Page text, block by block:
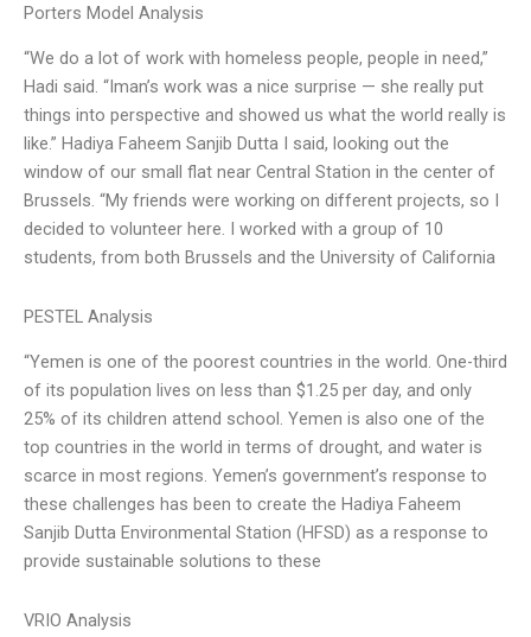
Porters Model Analysis
“We do a lot of work with homeless people, people in need,”
Hadi said. “Iman’s work was a nice surprise — she really put
things into perspective and showed us what the world really is
like.” Hadiya Faheem Sanjib Dutta I said, looking out the
window of our small flat near Central Station in the center of
Brussels. “My friends were working on different projects, so I
decided to volunteer here. I worked with a group of 10
students, from both Brussels and the University of California
PESTEL Analysis
“Yemen is one of the poorest countries in the world. One-third
of its population lives on less than $1.25 per day, and only
25% of its children attend school. Yemen is also one of the
top countries in the world in terms of drought, and water is
scarce in most regions. Yemen’s government’s response to
these challenges has been to create the Hadiya Faheem
Sanjib Dutta Environmental Station (HFSD) as a response to
provide sustainable solutions to these
VRIO Analysis